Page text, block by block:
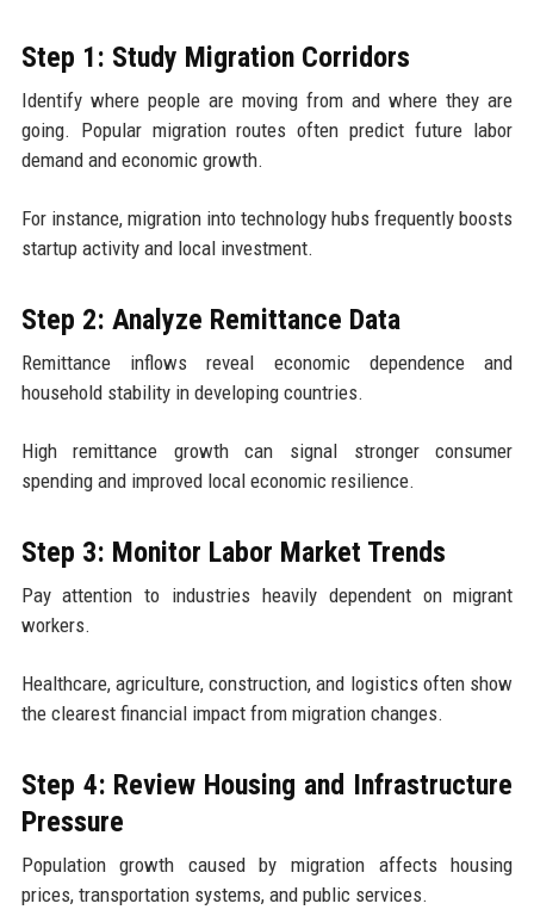
Step 1: Study Migration Corridors
Identify where people are moving from and where they are
going. Popular migration routes often predict future labor
demand and economic growth.
For instance, migration into technology hubs frequently boosts
startup activity and local investment.
Step 2: Analyze Remittance Data
Remittance inflows reveal economic dependence and
household stability in developing countries.
High remittance growth can signal stronger consumer
spending and improved local economic resilience.
Step 3: Monitor Labor Market Trends
Pay attention to industries heavily dependent on migrant
workers.
Healthcare, agriculture, construction, and logistics often show
the clearest financial impact from migration changes.
Step 4: Review Housing and Infrastructure
Pressure
Population growth caused by migration affects housing
prices, transportation systems, and public services.